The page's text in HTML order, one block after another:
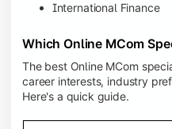
International Finance
Which Online MCom
The best Online MCom
career interests, industry
Here's a quick guide.